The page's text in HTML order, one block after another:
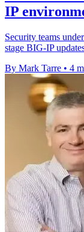
IP
Security teams
stage BIG-IP
By Mark Tarre • 4